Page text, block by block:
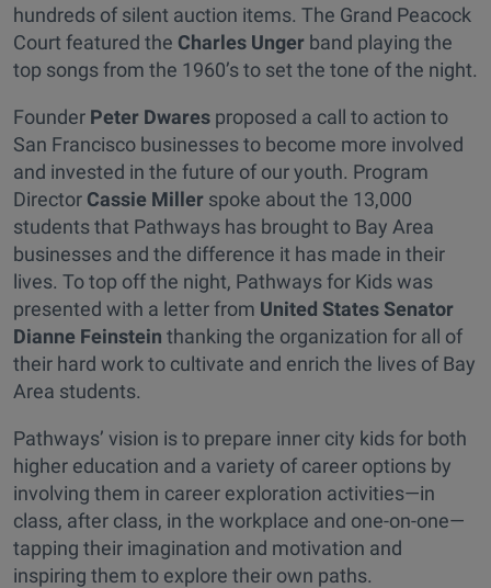
hundreds of silent auction items. The Grand Peacock
Court featured the Charles Unger band playing the
top songs from the 1960’s to set the tone of the night.
Founder Peter Dwares proposed a call to action to
San Francisco businesses to become more involved
and invested in the future of our youth. Program
Director Cassie Miller spoke about the 13,000
students that Pathways has brought to Bay Area
businesses and the difference it has made in their
lives. To top off the night, Pathways for Kids was
presented with a letter from United States Senator
Dianne Feinstein thanking the organization for all of
their hard work to cultivate and enrich the lives of Bay
Area students.
Pathways’ vision is to prepare inner city kids for both
higher education and a variety of career options by
involving them in career exploration activities—in
class, after class, in the workplace and one-on-one—
tapping their imagination and motivation and
inspiring them to explore their own paths.